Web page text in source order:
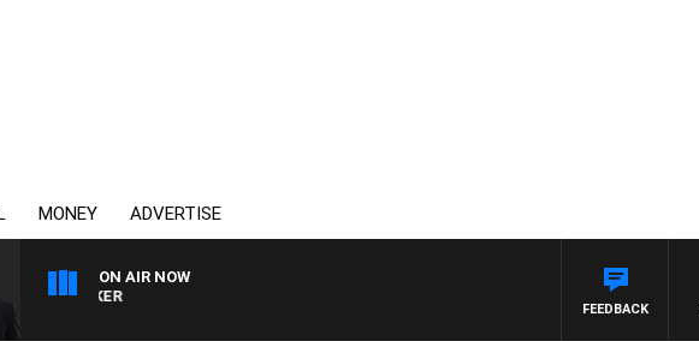
MONEY ADVERTISE
ON AIR NOW
HEALTHY LIVING WITH DR ROSS WALKER
FEEDBACK